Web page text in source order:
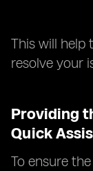
This will help
resolve your
Providing
Quick
To ensure